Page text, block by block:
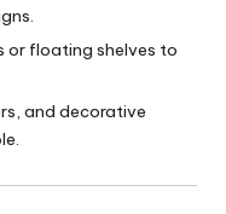
or floating shelves to
and decorative